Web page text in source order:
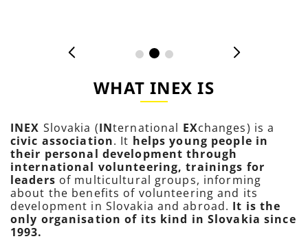
WHAT INEX IS
INEX Slovakia (INternational EXchanges) is a
civic association. It helps young people in
their personal development through
international volunteering, trainings for
leaders of multicultural groups, informing
about the benefits of volunteering and its
development in Slovakia and abroad. It is the
only organisation of its kind in Slovakia since
1993.